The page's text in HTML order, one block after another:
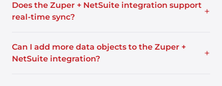
Does the Zuper + NetSuite integration support
real-time sync?
+
Can I add more data objects to the Zuper +
NetSuite integration?
+